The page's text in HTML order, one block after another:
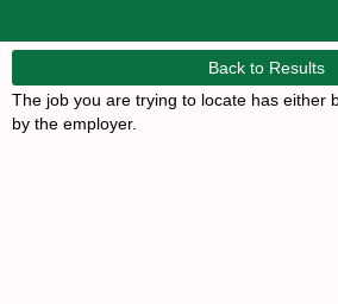
Back to Results
The job you are trying to locate has either
by the employer.